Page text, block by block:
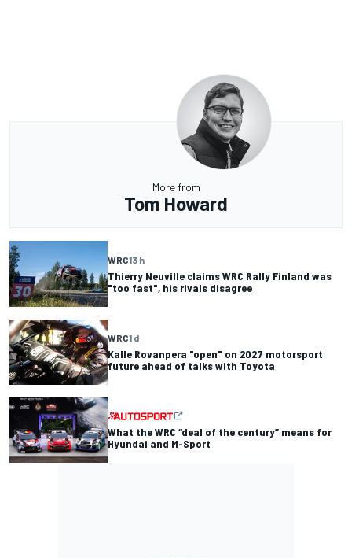
More from
Tom Howard
WRC13 h
Thierry Neuville claims WRC Rally Finland was
"too fast", his rivals disagree
WRC1 d
Kalle Rovanpera "open" on 2027 motorsport
future ahead of talks with Toyota
What the WRC “deal of the century” means for
Hyundai and M-Sport